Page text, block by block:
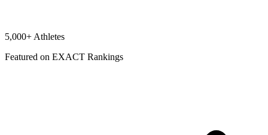
5,000+ Athletes
Featured on EXACT Rankings